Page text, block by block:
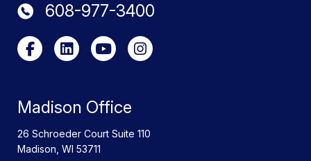
608-977-3400
Madison Office
26 Schroeder Court Suite 110
Madison WI 53711